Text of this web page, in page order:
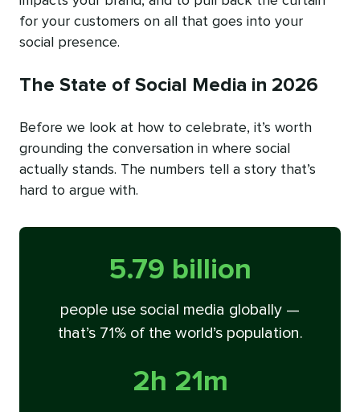
for your customers on all that goes into your
social presence.
The State of Social Media in 2026
Before we look at how to celebrate, it’s worth
grounding the conversation in where social
actually stands. The numbers tell a story that’s
hard to argue with.
5.79 billion
people use social media globally —
that’s 71% of the world’s population.
2h 21m